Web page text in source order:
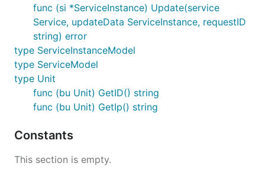
func (si *ServiceInstance) Update(service
Service, updateData ServiceInstance, requestID
string) error
type ServiceInstanceModel
type ServiceModel
type Unit
func (bu Unit) GetID() string
func (bu Unit) GetIp() string
Constants
This section is empty.